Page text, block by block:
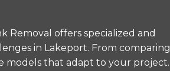
Removal offers specialized and
in Lakeport. From comparing
models that adapt to your project.